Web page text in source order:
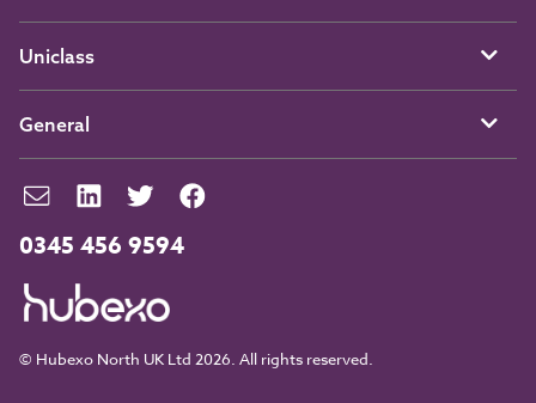
0345 456 9594
© Hubexo North UK Ltd 2026. All rights reserved.
Uniclass
General